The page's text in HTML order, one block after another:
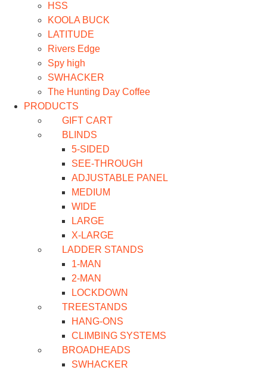
HSS
KOOLA BUCK
LATITUDE
Rivers Edge
Spy high
SWHACKER
The Hunting Day Coffee
PRODUCTS
GIFT CART
BLINDS
5-SIDED
SEE-THROUGH
ADJUSTABLE PANEL
MEDIUM
WIDE
LARGE
X-LARGE
LADDER STANDS
1-MAN
2-MAN
LOCKDOWN
TREESTANDS
HANG-ONS
CLIMBING SYSTEMS
BROADHEADS
SWHACKER